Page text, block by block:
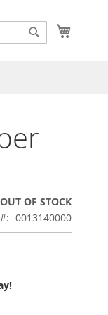
Search
OUT OF STOCK
0013140000